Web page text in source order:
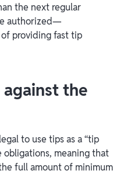
the next regular
authorized—
providing fast tip
against the
to use tips as a “tip
obligations, meaning that
full amount of minimum